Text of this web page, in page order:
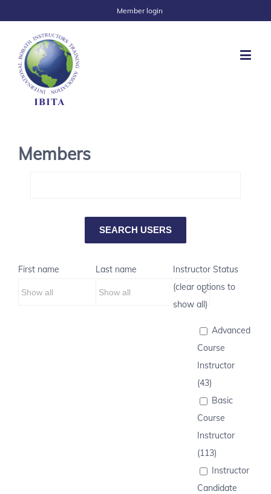
Member login
Members
First name Last name
Instructor Status
(clear options to
show all)
Advanced
Course
Instructor
(43)
Basic
Course
Instructor
(113)
Instructor
Candidate